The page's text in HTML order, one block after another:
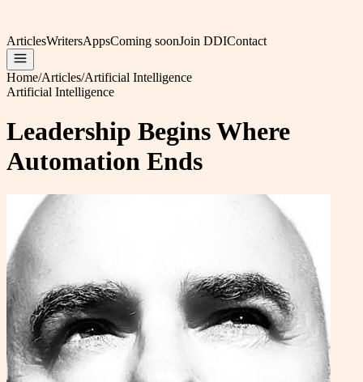
ArticlesWritersAppsComing soonJoin DDIContact
Home/Articles/Artificial Intelligence
Artificial Intelligence
Leadership Begins Where
Automation Ends